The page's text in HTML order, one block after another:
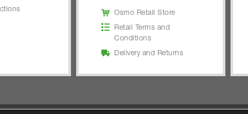
Osmo Retail Store
Retail Terms and
Conditions
Delivery and Returns